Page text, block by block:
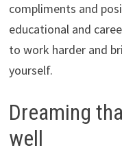
compliments and
educational and
to work harder and
yourself.
Dreaming
well